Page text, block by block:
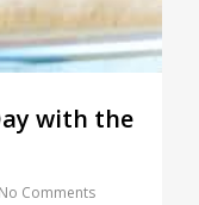
with the
No Comments